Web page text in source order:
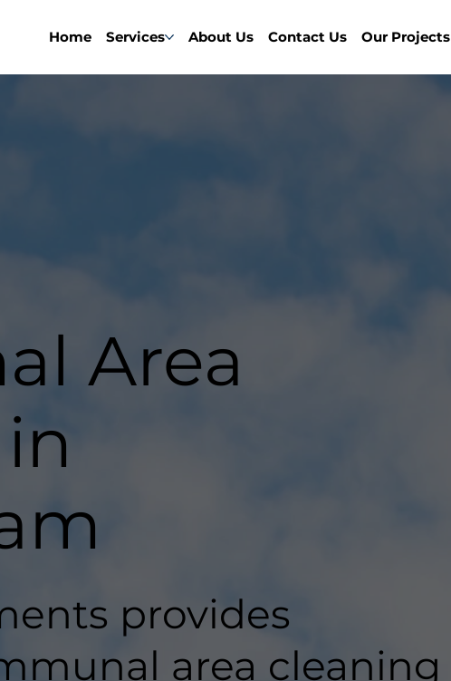
Home Services About Us Contact Us Our Projects
Area
provides
area cleaning